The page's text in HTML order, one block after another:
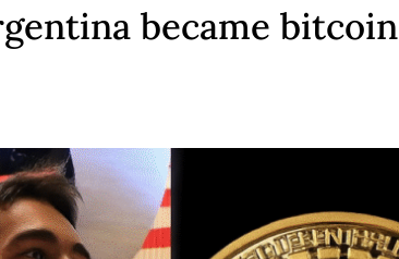
became bitcoin